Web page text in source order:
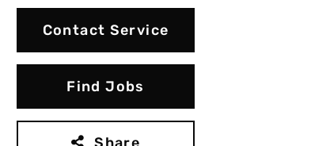
Contact Service
Find Jobs